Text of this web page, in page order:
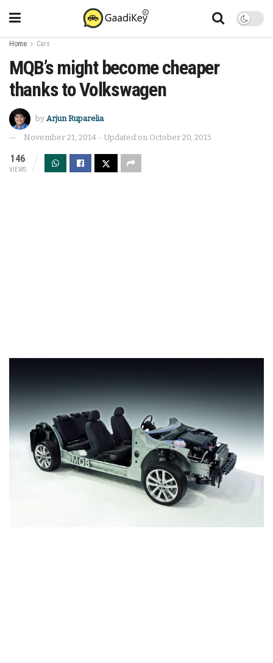
Home Cars
MQB’s might become cheaper
thanks to Volkswagen
by Arjun Ruparelia
November 21, 2014 - Updated on October 20, 2015
146
VIEWS